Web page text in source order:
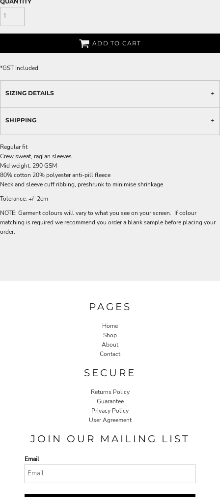
ADD TO CART
*GST Included
SIZING DETAILS
SHIPPING
Regular fit
Crew sweat, raglan sleeves
Mid weight, 290 GSM
80% cotton 20% polyester anti-pill fleece
Neck and sleeve cuff ribbing, preshrunk to minimise shrinkage
Tolerance: +/- 2cm
NOTE: Garment colours will vary to what you see on your screen. If colour
matching is required we recommend you order a blank sample before placing your
order.
PAGES
Home
Shop
About
Contact
SECURE
Returns Policy
Guarantee
Privacy Policy
User Agreement
JOIN OUR MAILING LIST
Email